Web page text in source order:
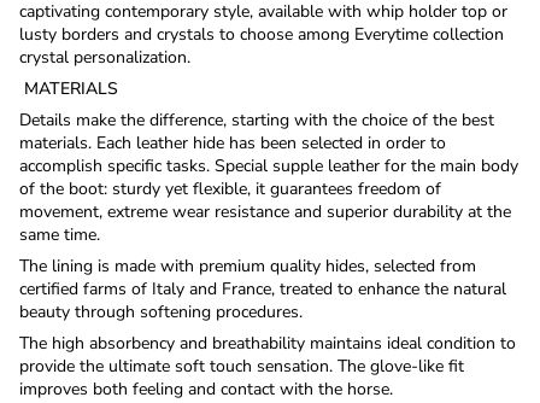
captivating contemporary style, available with whip holder top or
lusty borders and crystals to choose among Everytime collection
crystal personalization.
MATERIALS
Details make the difference, starting with the choice of the best
materials. Each leather hide has been selected in order to
accomplish specific tasks. Special supple leather for the main body
of the boot: sturdy yet flexible, it guarantees freedom of
movement, extreme wear resistance and superior durability at the
same time.
The lining is made with premium quality hides, selected from
certified farms of Italy and France, treated to enhance the natural
beauty through softening procedures.
The high absorbency and breathability maintains ideal condition to
provide the ultimate soft touch sensation. The glove-like fit
improves both feeling and contact with the horse.